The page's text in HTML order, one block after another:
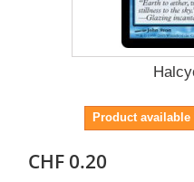
Product
CHF 0.20